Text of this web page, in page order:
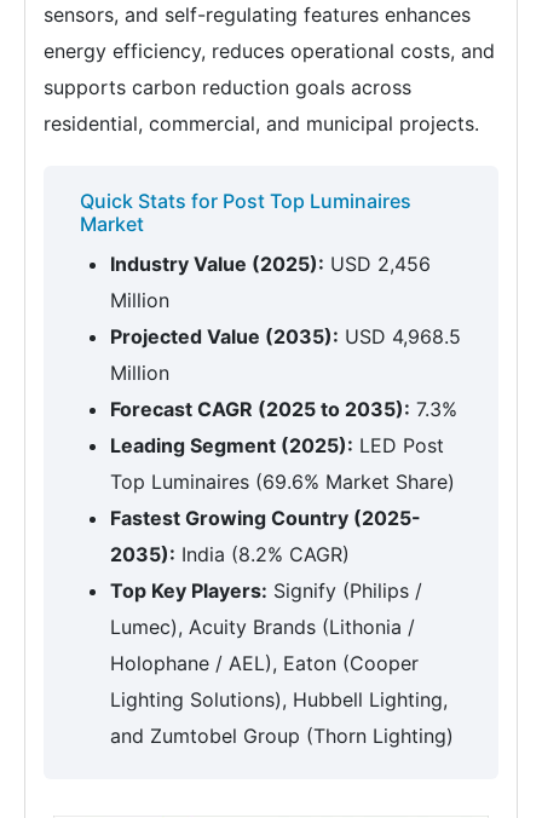
sensors, and self-regulating features enhances
energy efficiency, reduces operational costs, and
supports carbon reduction goals across
residential, commercial, and municipal projects.
Quick Stats for Post Top Luminaires
Market
Industry Value (2025): USD 2,456
Million
Projected Value (2035): USD 4,968.5
Million
Forecast CAGR (2025 to 2035): 7.3%
Leading Segment (2025): LED Post
Top Luminaires (69.6% Market Share)
Fastest Growing Country (2025-
2035): India (8.2% CAGR)
Top Key Players: Signify (Philips /
Lumec), Acuity Brands (Lithonia /
Holophane / AEL), Eaton (Cooper
Lighting Solutions), Hubbell Lighting,
and Zumtobel Group (Thorn Lighting)